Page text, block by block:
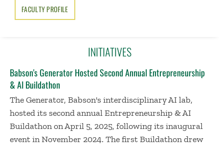
FACULTY PROFILE
INITIATIVES
Babson's Generator Hosted Second Annual Entrepreneurship
& AI Buildathon
The Generator, Babson's interdisciplinary AI lab,
hosted its second annual Entrepreneurship & AI
Buildathon on April 5, 2025, following its inaugural
event in November 2024. The first Buildathon drew